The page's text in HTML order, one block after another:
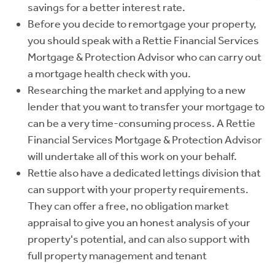
savings for a better interest rate.
Before you decide to remortgage your property,
you should speak with a Rettie Financial Services
Mortgage & Protection Advisor who can carry out
a mortgage health check with you.
Researching the market and applying to a new
lender that you want to transfer your mortgage to
can be a very time-consuming process. A Rettie
Financial Services Mortgage & Protection Advisor
will undertake all of this work on your behalf.
Rettie also have a dedicated lettings division that
can support with your property requirements.
They can offer a free, no obligation market
appraisal to give you an honest analysis of your
property's potential, and can also support with
full property management and tenant